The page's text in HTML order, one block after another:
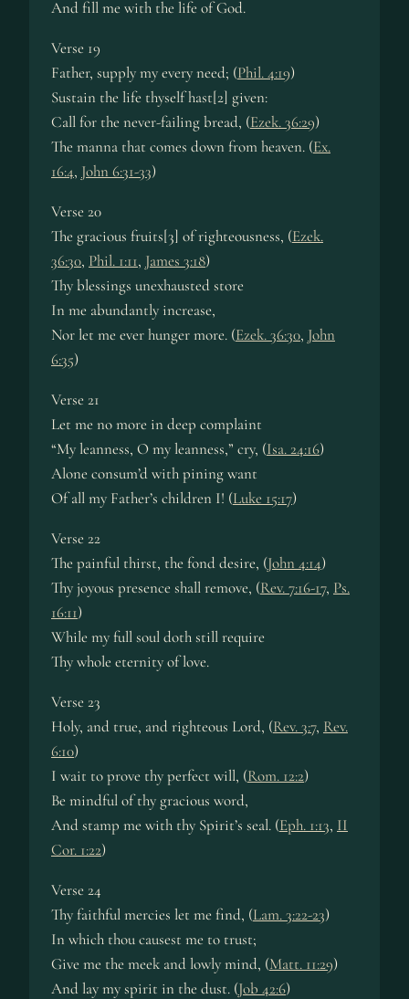
And fill me with the life of God.
Verse 19
Father, supply my every need; (Phil. 4:19)
Sustain the life thyself hast[2] given:
Call for the never-failing bread, (Ezek. 36:29)
The manna that comes down from heaven. (Ex.
16:4, John 6:31-33)
Verse 20
The gracious fruits[3] of righteousness, (Ezek.
36:30, Phil. 1:11, James 3:18)
Thy blessings unexhausted store
In me abundantly increase,
Nor let me ever hunger more. (Ezek. 36:30, John
6:35)
Verse 21
Let me no more in deep complaint
“My leanness, O my leanness,” cry, (Isa. 24:16)
Alone consum’d with pining want
Of all my Father’s children I! (Luke 15:17)
Verse 22
The painful thirst, the fond desire, (John 4:14)
Thy joyous presence shall remove, (Rev. 7:16-17, Ps.
16:11)
While my full soul doth still require
Thy whole eternity of love.
Verse 23
Holy, and true, and righteous Lord, (Rev. 3:7, Rev.
6:10)
I wait to prove thy perfect will, (Rom. 12:2)
Be mindful of thy gracious word,
And stamp me with thy Spirit’s seal. (Eph. 1:13, II
Cor. 1:22)
Verse 24
Thy faithful mercies let me find, (Lam. 3:22-23)
In which thou causest me to trust;
Give me the meek and lowly mind, (Matt. 11:29)
And lay my spirit in the dust. (Job 42:6)